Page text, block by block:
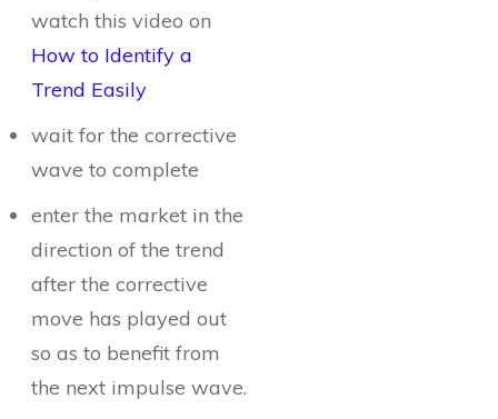
watch this video on
How to Identify a
Trend Easily
wait for the corrective
wave to complete
enter the market in the
direction of the trend
after the corrective
move has played out
so as to benefit from
the next impulse wave.